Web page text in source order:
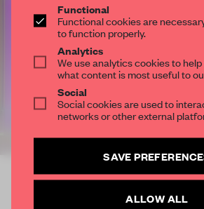
Functional
Functional cookies are
to function properly.
Analytics
We use analytics cookies to
what content is most useful to
Social
Social cookies are used to
networks or other external
SAVE
ALLOW ALL